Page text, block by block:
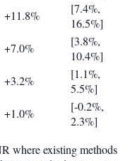
+11.8%
[7.4%,
16.5%]
+7.0%
[3.8%,
10.4%]
+3.2%
[1.1%,
5.5%]
+1.0%
[-0.2%,
2.3%]
where existing methods